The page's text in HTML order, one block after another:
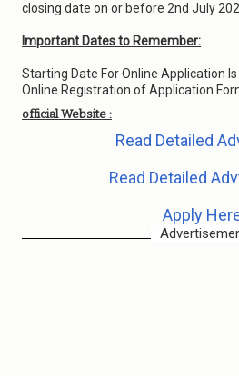
closing date on or before 2nd July
Important Dates to Remember:
Starting Date For Online Application Is
Online Registration of Application
official Website :
Read Detailed
Read Detailed
Apply